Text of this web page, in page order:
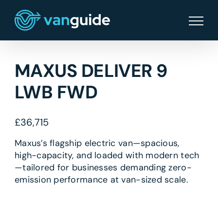
content
MAXUS DELIVER 9
LWB FWD
£36,715
Maxus’s flagship electric van—spacious,
high-capacity, and loaded with modern tech
—tailored for businesses demanding zero-
emission performance at van-sized scale.